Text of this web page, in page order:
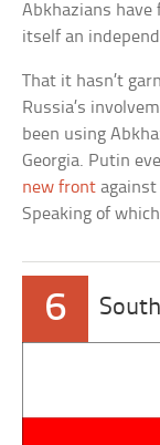
Abkhazians have
itself an
That it hasn’t
Russia’s
been using
Georgia. Putin
new front against
Speaking of
6